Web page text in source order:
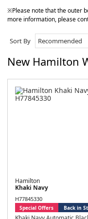
※Please note that the outer
more information, please
Sort By
New Hamilton
Hamilton
Khaki Navy
H77845330
Special Offers Back in